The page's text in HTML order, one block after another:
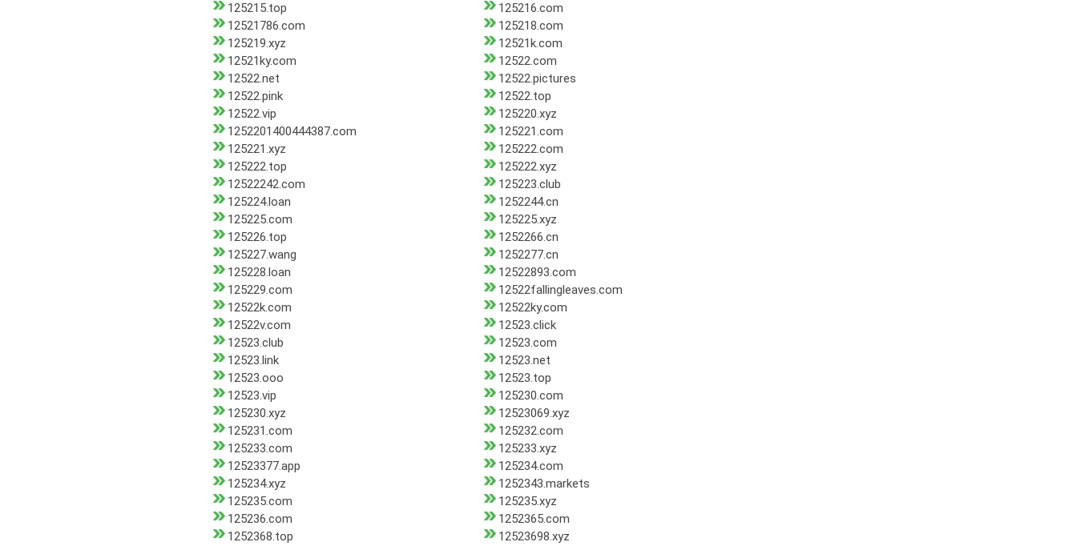
125215.top
125216.com
12521786.com
125218.com
125219.xyz
12521k.com
12521ky.com
12522.com
12522.net
12522.pictures
12522.pink
12522.top
12522.vip
125220.xyz
1252201400444387.com
125221.com
125221.xyz
125222.com
125222.top
125222.xyz
12522242.com
125223.club
125224.loan
1252244.cn
125225.com
125225.xyz
125226.top
1252266.cn
125227.wang
1252277.cn
125228.loan
12522893.com
125229.com
12522fallingleaves.com
12522k.com
12522ky.com
12522v.com
12523.click
12523.club
12523.com
12523.link
12523.net
12523.ooo
12523.top
12523.vip
125230.com
125230.xyz
12523069.xyz
125231.com
125232.com
125233.com
125233.xyz
12523377.app
125234.com
125234.xyz
1252343.markets
125235.com
125235.xyz
125236.com
1252365.com
1252368.top
12523698.xyz